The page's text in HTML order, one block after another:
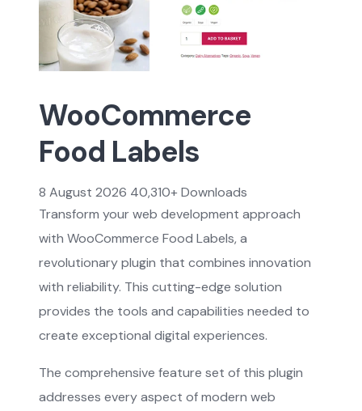
WooCommerce
Food Labels
8 August 2026 40,310+ Downloads
Transform your web development approach
with WooCommerce Food Labels, a
revolutionary plugin that combines innovation
with reliability. This cutting-edge solution
provides the tools and capabilities needed to
create exceptional digital experiences.
The comprehensive feature set of this plugin
addresses every aspect of modern web